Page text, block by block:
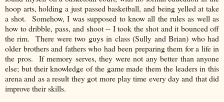
hoop arts, holding a just passed basketball, and being yelled at take
a shot. Somehow, I was supposed to know all the rules as well as
how to dribble, pass, and shoot -- I took the shot and it bounced off
the rim. There were two guys in class (Sully and Brian) who had
older brothers and fathers who had been preparing them for a life in
the pros. If memory serves, they were not any better than anyone
else; but their knowledge of the game made them the leaders in this
arena and as a result they got more play time every day and that did
improve their skills.